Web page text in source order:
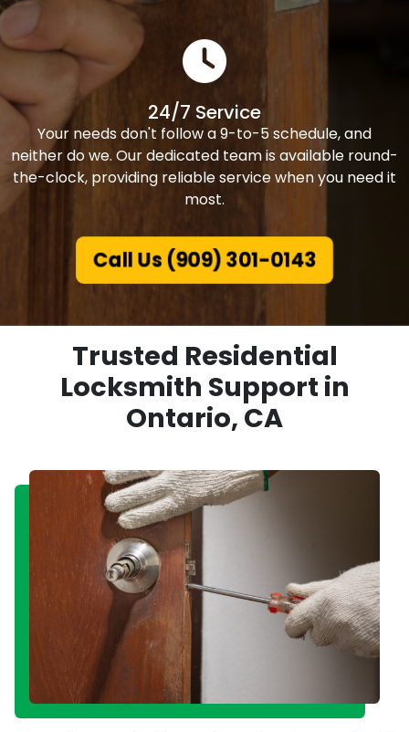
24/7 Service
Your needs don't follow a 9-to-5 schedule, and
neither do we. Our dedicated team is available round-
the-clock, providing reliable service when you need it
most.
Call Us (909) 301-0143
Trusted Residential
Locksmith Support in
Ontario, CA